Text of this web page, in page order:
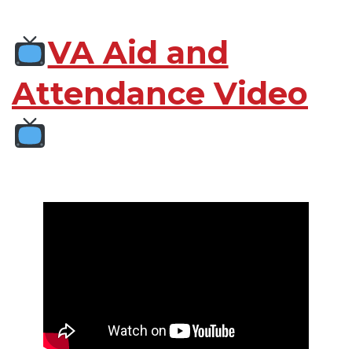
VA Aid and
Attendance Video